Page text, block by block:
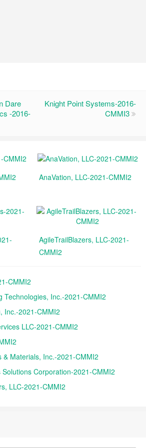
Dare
-2016-
Knight Point Systems-2016-
CMMI3
AnaVation, LLC-2021-CMMI2
AgileTrailBlazers, LLC-2021-
CMMI2
CMMI2
Technologies, Inc.-2021-CMMI2
Inc.-2021-CMMI2
LLC-2021-CMMI2
& Materials, Inc.-2021-CMMI2
Corporation-2021-CMMI2
LLC-2021-CMMI2